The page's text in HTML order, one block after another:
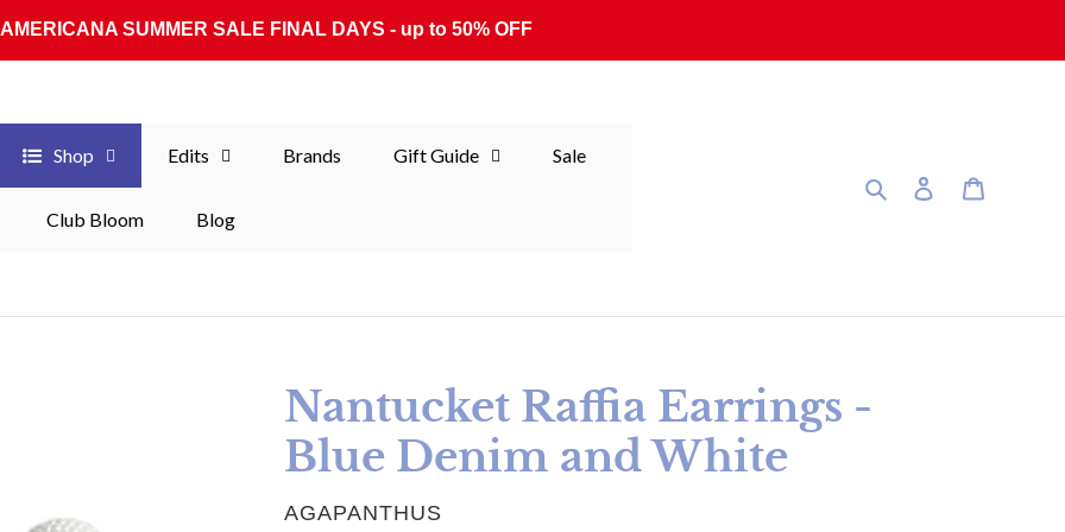
AMERICANA SUMMER SALE FINAL DAYS - up to 50% OFF
Shop Edits Brands Gift Guide Sale
Club Bloom Blog
SearchLog in
Nantucket Raffia Earrings -
Blue Denim and White
VENDOR
AGAPANTHUS